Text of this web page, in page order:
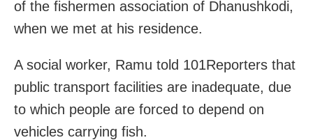
of the fishermen association of Dhanushkodi,
when we met at his residence.
A social worker, Ramu told 101Reporters that
public transport facilities are inadequate, due
to which people are forced to depend on
vehicles carrying fish.